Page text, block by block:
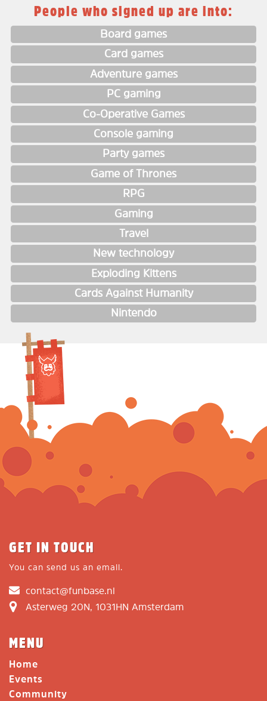
People who signed up are into:
Board games
Card games
Adventure games
PC gaming
Co-Operative Games
Console gaming
Party games
Game of Thrones
RPG
Gaming
Travel
New technology
Exploding Kittens
Cards Against Humanity
Nintendo
GET IN TOUCH
You can send us an email.
contact@funbase.nl
Asterweg 20N, 1031HN Amsterdam
MENU
Home
Events
Community